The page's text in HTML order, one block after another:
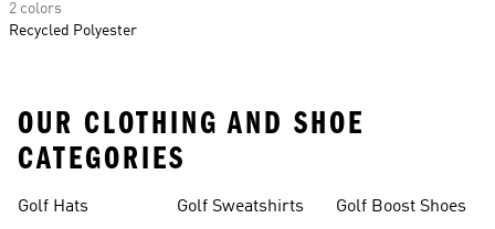
2 colors
Recycled Polyester
OUR CLOTHING AND SHOE
CATEGORIES
Golf Hats Golf Sweatshirts Golf Boost Shoes